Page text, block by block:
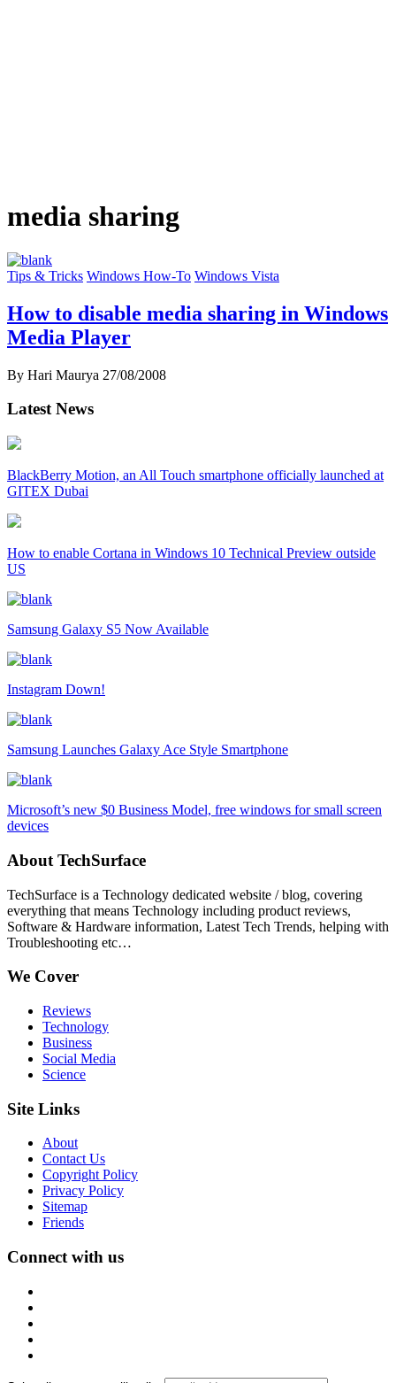
media sharing
Tips & Tricks Windows How-To Windows Vista
How to disable media sharing in Windows
Media Player
By Hari Maurya 27/08/2008
Latest News
BlackBerry Motion, an All Touch smartphone officially launched at
GITEX Dubai
How to enable Cortana in Windows 10 Technical Preview outside
US
Samsung Galaxy S5 Now Available
Instagram Down!
Samsung Launches Galaxy Ace Style Smartphone
Microsoft’s new $0 Business Model, free windows for small screen
devices
About TechSurface
TechSurface is a Technology dedicated website / blog, covering
everything that means Technology including product reviews,
Software & Hardware information, Latest Tech Trends, helping with
Troubleshooting etc…
We Cover
Reviews
Technology
Business
Social Media
Science
Site Links
About
Contact Us
Copyright Policy
Privacy Policy
Sitemap
Friends
Connect with us